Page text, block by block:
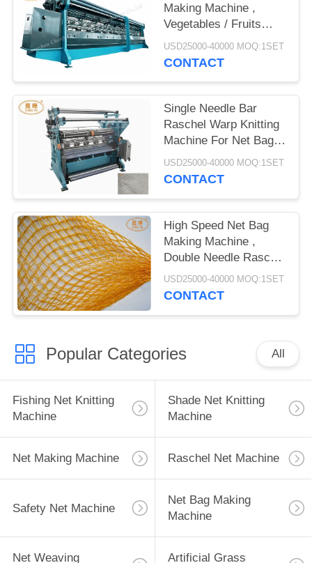
Making Machine ,
Vegetables / Fruits
Packing Net Bag
Machine
USD25000-40000 MOQ:1SET
CONTACT
Single Needle Bar
Raschel Warp Knitting
Machine For Net Bag
Manufacturing
USD25000-40000 MOQ:1SET
CONTACT
High Speed Net Bag
Making Machine ,
Double Needle Raschel
Knitting Machine
USD25000-40000 MOQ:1SET
CONTACT
Popular Categories All
Fishing Net Knitting
Machine
Shade Net Knitting
Machine
Net Making Machine Raschel Net Machine
Safety Net Machine
Net Bag Making
Machine
Net Weaving Artificial Grass